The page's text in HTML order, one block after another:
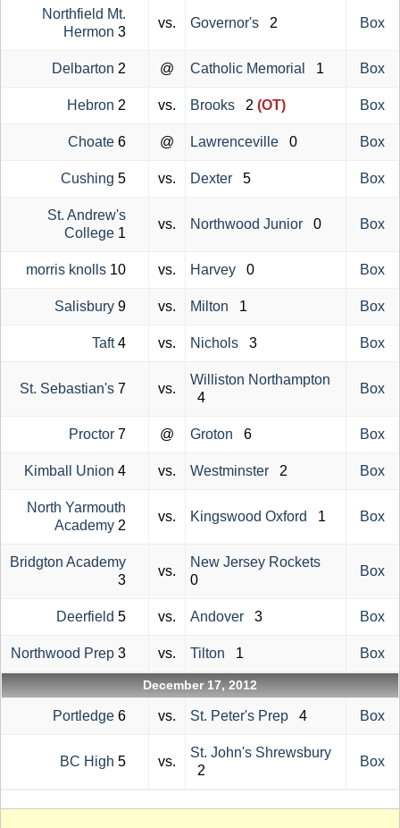
Northfield Mt.
Hermon 3
vs. Governor's 2 Box
Delbarton 2 @ Catholic Memorial 1 Box
Hebron 2 vs. Brooks 2 (OT) Box
Choate 6 @ Lawrenceville 0 Box
Cushing 5 vs. Dexter 5 Box
St. Andrew's
College 1
vs. Northwood Junior 0 Box
morris knolls 10 vs. Harvey 0 Box
Salisbury 9 vs. Milton 1 Box
Taft4 vs. Nichols 3 Box
St. Sebastian's 7 vs.
Williston Northampton
4
Box
Proctor 7 @ Groton 6 Box
Kimball Union 4 vs. Westminster 2 Box
North Yarmouth
Academy 2
vs. Kingswood Oxford 1 Box
Bridgton Academy
3
vs.
New Jersey Rockets
0
Box
Deerfield 5 vs. Andover 3 Box
Northwood Prep 3 vs. Tilton 1 Box
December 17, 2012
Portledge 6 vs. St. Peter's Prep 4 Box
BC High 5 vs.
St. John's Shrewsbury
2
Box